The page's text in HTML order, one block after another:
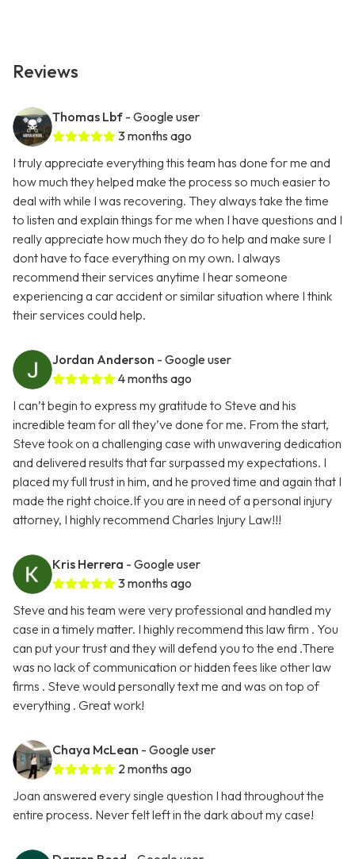
Reviews
Thomas Lbf - Google user
3 months ago
I truly appreciate everything this team has done for me and
how much they helped make the process so much easier to
deal with while I was recovering. They always take the time
to listen and explain things for me when I have questions and I
really appreciate how much they do to help and make sure I
dont have to face everything on my own. I always
recommend their services anytime I hear someone
experiencing a car accident or similar situation where I think
their services could help.
Jordan Anderson - Google user
4 months ago
I can’t begin to express my gratitude to Steve and his
incredible team for all they’ve done for me. From the start,
Steve took on a challenging case with unwavering dedication
and delivered results that far surpassed my expectations. I
placed my full trust in him, and he proved time and again that I
made the right choice.If you are in need of a personal injury
attorney, I highly recommend Charles Injury Law!!!
Kris Herrera - Google user
3 months ago
Steve and his team were very professional and handled my
case in a timely matter. I highly recommend this law firm . You
can put your trust and they will defend you to the end .There
was no lack of communication or hidden fees like other law
firms . Steve would personally text me and was on top of
everything . Great work!
Chaya McLean - Google user
2 months ago
Joan answered every single question I had throughout the
entire process. Never felt left in the dark about my case!